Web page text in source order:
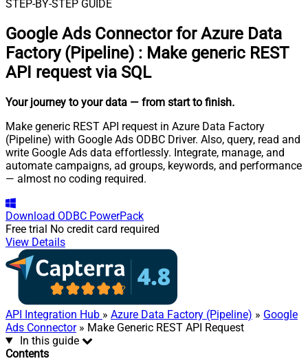
STEP-BY-STEP GUIDE
Google Ads Connector for Azure Data
Factory (Pipeline) : Make generic REST
API request via SQL
Your journey to your data — from start to finish.
Make generic REST API request in Azure Data Factory
(Pipeline) with Google Ads ODBC Driver. Also, query, read and
write Google Ads data effortlessly. Integrate, manage, and
automate campaigns, ad groups, keywords, and performance
— almost no coding required.
Download ODBC PowerPack
Free trial No credit card required
View Details
API Integration Hub » Azure Data Factory (Pipeline) » Google
Ads Connector» Make Generic REST API Request
In this guide
Contents